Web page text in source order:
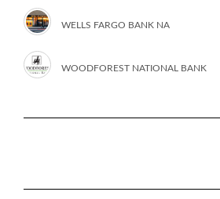
WELLS FARGO BANK NA
WOODFOREST NATIONAL BANK